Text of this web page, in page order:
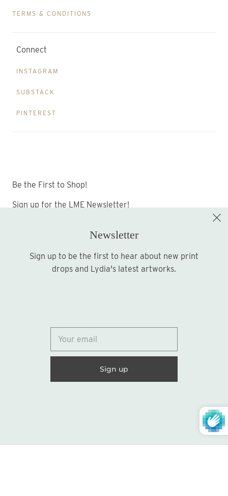
TERMS & CONDITIONS
Connect
INSTAGRAM
SUBSTACK
PINTEREST
Be the First to Shop!
Sign up for the LME Newsletter!
Sign up
© 2026
Newsletter
Sign up to be the first to hear about new print
drops and Lydia's latest artworks.